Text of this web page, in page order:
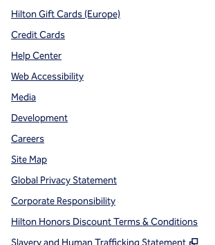
Hilton Gift Cards (Europe)
Credit Cards
Help Center
Web Accessibility
Media
Development
Careers
Site Map
Global Privacy Statement
Corporate Responsibility
Hilton Honors Discount Terms & Conditions
Slavery and Human Trafficking Statement
,